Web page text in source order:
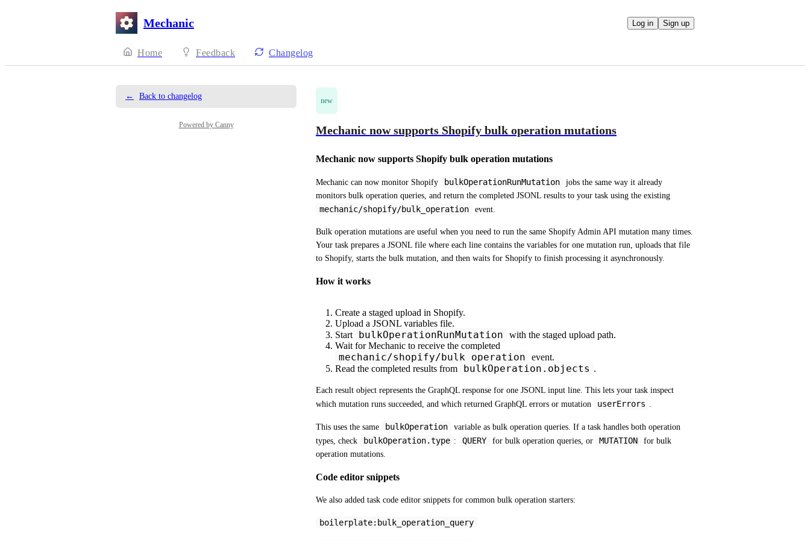
Mechanic Log in Sign up
Home Feedback Changelog
← Back to changelog
Powered by Canny
new
Mechanic now supports Shopify bulk operation mutations
Mechanic now supports Shopify bulk operation mutations
Mechanic can now monitor Shopify bulkOperationRunMutation
jobs the same way it already
mechanic/shopify/bulk_operation event.
Bulk operation mutations are useful when you need to run the same Shopify Admin API mutation many times.
Your task prepares a JSONL file where each line contains the variables for one mutation run, uploads that file
to Shopify, starts the bulk mutation, and then waits for Shopify to finish processing it asynchronously.
How it works
Create a staged upload in Shopify.
Upload a JSONL variables file.
Start
bulkOperationRunMutation
with the staged upload path.
Wait for Mechanic to receive the completed
mechanic/shopify/bulk_operation
event.
Read the completed results from
bulkOperation.objects .
Each result object represents the GraphQL response for one JSONL input line. This lets your task inspect
which mutation runs succeeded, and which returned GraphQL errors or mutation
userErrors
This uses the same bulkOperation
variable as bulk operation queries. If a task handles both operation
types, check
bulkOperation.type : QUERY for bulk operation queries, or MUTATION
for bulk
operation mutations.
Code editor snippets
We also added task code editor snippets for common bulk operation starters:
boilerplate:bulk_operation_query